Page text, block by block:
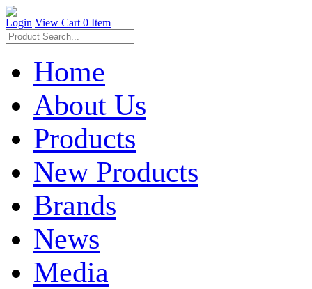
Login View Cart 0 Item
Home
About Us
Products
New Products
Brands
News
Media